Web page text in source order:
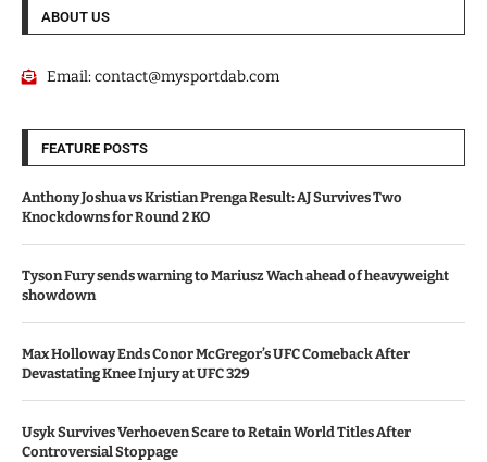
ABOUT US
Email:contact@mysportdab.com
FEATURE POSTS
Anthony Joshua vs Kristian Prenga Result: AJ Survives Two
Knockdowns for Round 2 KO
Tyson Fury sends warning to Mariusz Wach ahead of heavyweight
showdown
Max Holloway Ends Conor McGregor’s UFC Comeback After
Devastating Knee Injury at UFC 329
Usyk Survives Verhoeven Scare to Retain World Titles After
Controversial Stoppage